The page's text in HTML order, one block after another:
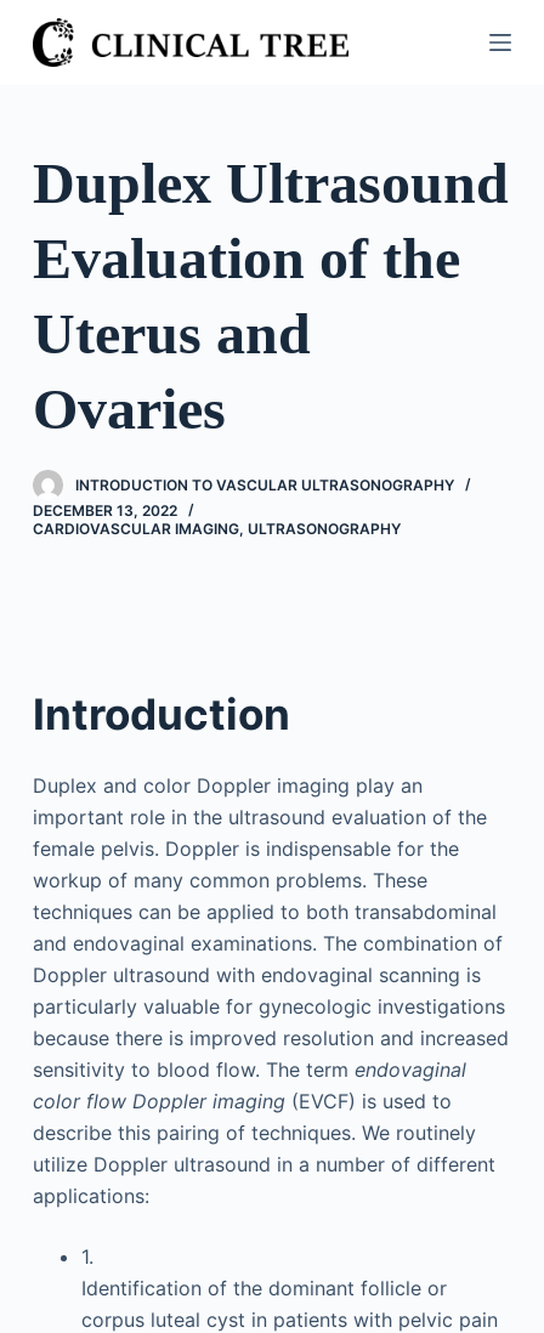
S
k
o
n
Duplex Ultrasound
Evaluation of the
Uterus and
Ovaries
INTRODUCTION TO VASCULAR ULTRASONOGRAPHY
DECEMBER 13, 2022
CARDIOVASCULAR IMAGING, ULTRASONOGRAPHY
Introduction
Duplex and color Doppler imaging play an
important role in the ultrasound evaluation of the
female pelvis. Doppler is indispensable for the
workup of many common problems. These
techniques can be applied to both transabdominal
and endovaginal examinations. The combination of
Doppler ultrasound with endovaginal scanning is
particularly valuable for gynecologic investigations
because there is improved resolution and increased
sensitivity to blood flow. The term endovaginal
color flow Doppler imaging(EVCF) is used to
describe this pairing of techniques. We routinely
utilize Doppler ultrasound in a number of different
applications:
1.
Identification of the dominant follicle or
corpus luteal cyst in patients with pelvic pain